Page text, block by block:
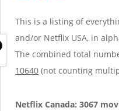
This is a listing of
and/or Netflix USA, in
The combined total
10640 (not counting
Netflix Canada: 3067